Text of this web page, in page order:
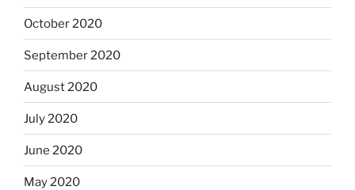
October 2020
September 2020
August 2020
July 2020
June 2020
May 2020